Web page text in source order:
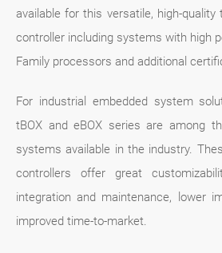
available for this versatile, high-
controller including systems with high
Family processors and additional
For industrial embedded system
tBOX and eBOX series are among
systems available in the industry.
controllers offer great
integration and maintenance, lower
improved time-to-market.